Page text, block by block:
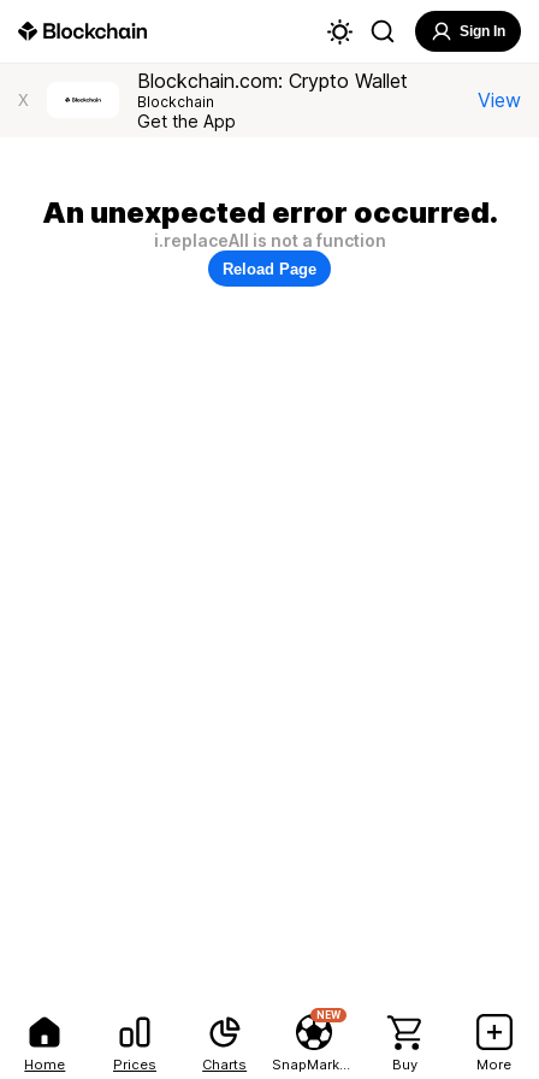
Home Prices Charts
NEW
Buy More
Sign In
X
Blockchain.com: Crypto Wallet
Blockchain
Get the App
View
An unexpected error occurred.
i.replaceAll is not a function
Reload Page